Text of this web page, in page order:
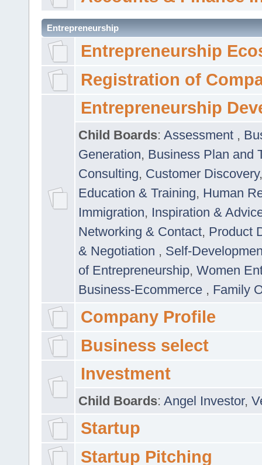
Entrepreneurship
Entrepreneurship
Registration of
Entrepreneurship
Child Boards: Assessment ,
Generation, Business Plan and
Consulting, Customer Discovery
Education & Training, Human
Immigration, Inspiration &
Networking & Contact, Product
& Negotiation , Self-
of Entrepreneurship, Women
Business-Ecommerce , Family
Company Profile
Business select
Investment
Child Boards: Angel Investor,
Startup
Startup Pitching